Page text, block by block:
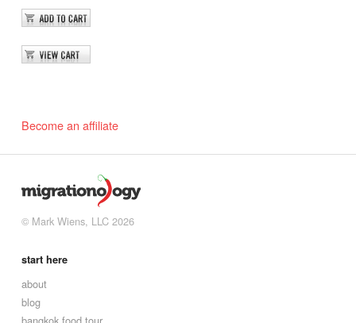
Become an affiliate
© Mark Wiens, LLC 2026
start here
about
blog